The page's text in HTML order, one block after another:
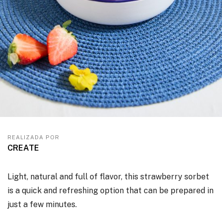
REALIZADA POR
CREATE
Light, natural and full of flavor, this strawberry sorbet
is a quick and refreshing option that can be prepared in
just a few minutes.